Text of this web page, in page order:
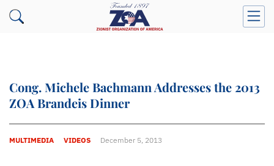
Cong. Michele Bachmann Addresses the 2013
ZOA Brandeis Dinner
MULTIMEDIA VIDEOS December 5, 2013